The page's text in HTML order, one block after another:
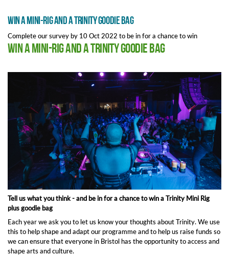
Win a Mini-Rig and a Trinity goodie bag
Complete our survey by 10 Oct 2022 to be in for a chance to win
Win a Mini-Rig and a Trinity goodie bag
Tell us what you think - and be in for a chance to win a Trinity Mini Rig
plus goodie bag
Each year we ask you to let us know your thoughts about Trinity. We use
this to help shape and adapt our programme and to help us raise funds so
we can ensure that everyone in Bristol has the opportunity to access and
shape arts and culture.